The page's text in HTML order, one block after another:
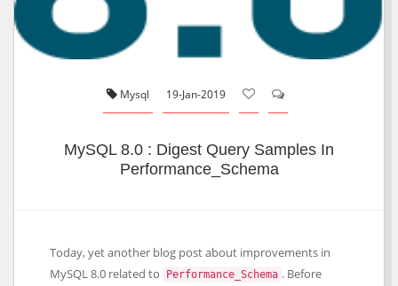
Mysql 19-Jan-2019
MySQL 8.0 : Digest Query Samples In
Performance_Schema
Today, yet another blog post about improvements in
MySQL 8.0 related to
Performance_Schema . Before